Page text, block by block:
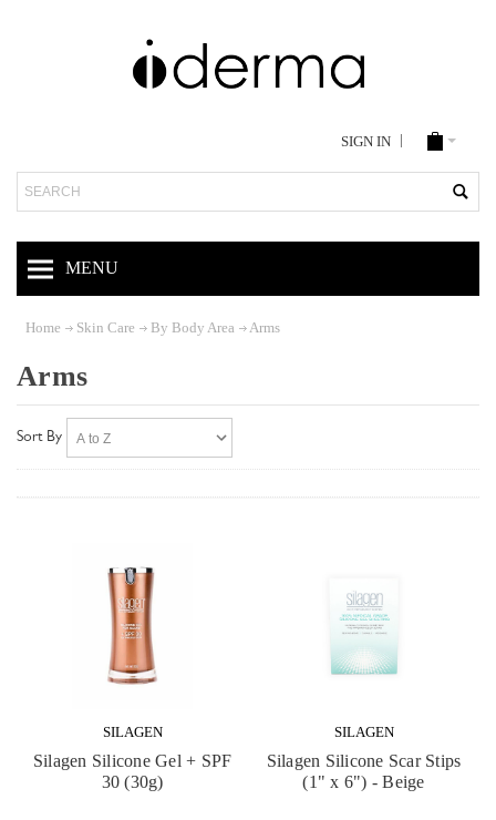
SIGN IN
Search
MENU
Home Skin Care By Body Area Arms
Arms
Sort By
SILAGEN
Silagen Silicone Gel + SPF
30 (30g)
SILAGEN
Silagen Silicone Scar Stips
(1" x 6") - Beige